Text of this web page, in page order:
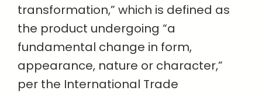
transformation,” which is defined as
the product undergoing “a
fundamental change in form,
appearance, nature or character,”
per the International Trade